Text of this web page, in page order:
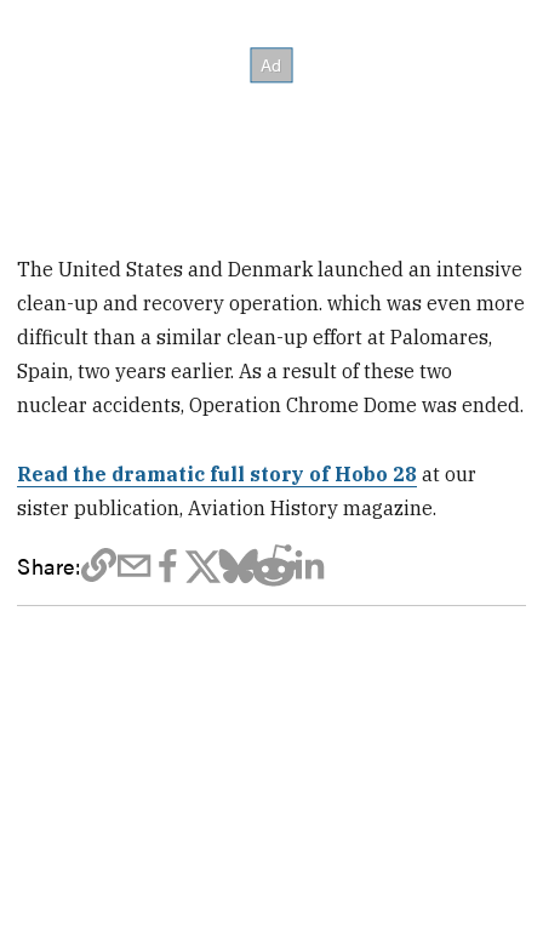
The United States and Denmark launched an intensive
clean-up and recovery operation. which was even more
difficult than a similar clean-up effort at Palomares,
Spain, two years earlier. As a result of these two
nuclear accidents, Operation Chrome Dome was ended.
Read the dramatic full story of Hobo 28 at our
sister publication, Aviation History magazine.
Share: